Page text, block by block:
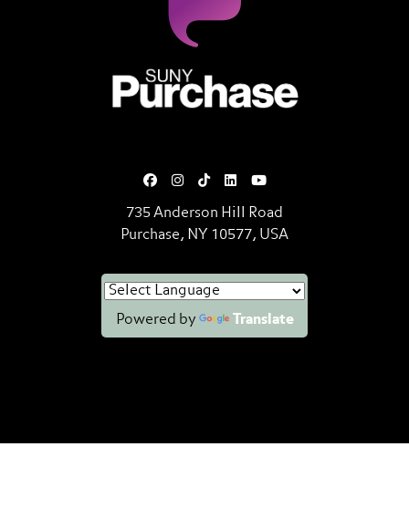
735 Anderson Hill Road
Purchase, NY 10577, USA
Powered by Translate